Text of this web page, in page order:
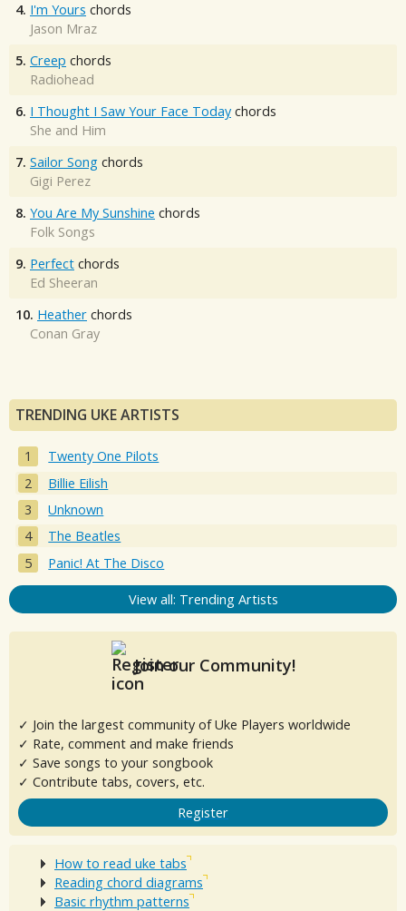
4. I'm Yours chords
Jason Mraz
5. Creep chords
Radiohead
6. I Thought I Saw Your Face Today chords
She and Him
7. Sailor Song chords
Gigi Perez
8. You Are My Sunshine chords
Folk Songs
9. Perfect chords
Ed Sheeran
10. Heather chords
Conan Gray
TRENDING UKE ARTISTS
Twenty One Pilots
Billie Eilish
Unknown
The Beatles
Panic! At The Disco
View all: Trending Artists
Join our Community!
✓ Join the largest community of Uke Players worldwide
✓ Rate, comment and make friends
✓ Save songs to your songbook
✓ Contribute tabs, covers, etc.
Register
How to read uke tabs
Reading chord diagrams
Basic rhythm patterns